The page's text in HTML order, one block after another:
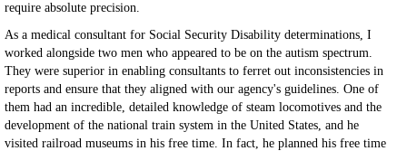
require absolute precision.
As a medical consultant for Social Security Disability determinations, I
worked alongside two men who appeared to be on the autism spectrum.
They were superior in enabling consultants to ferret out inconsistencies in
reports and ensure that they aligned with our agency's guidelines. One of
them had an incredible, detailed knowledge of steam locomotives and the
development of the national train system in the United States, and he
visited railroad museums in his free time. In fact, he planned his free time